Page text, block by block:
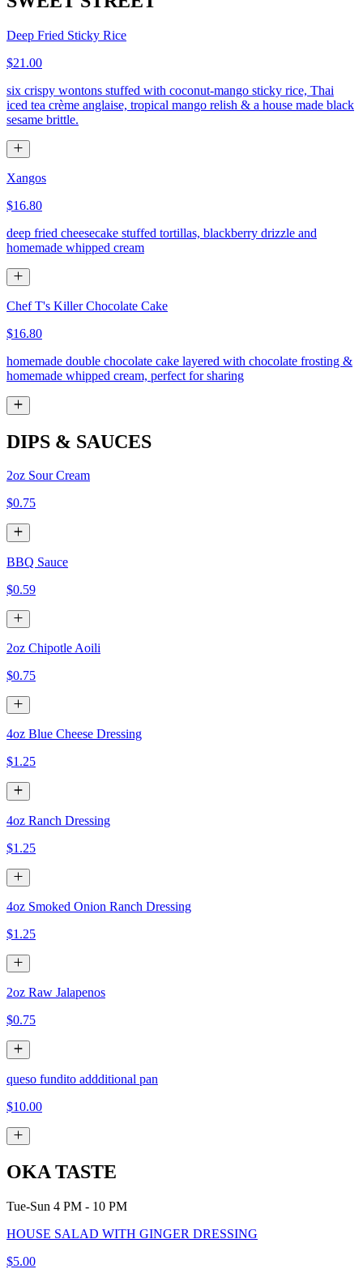
Deep Fried Sticky Rice
$21.00
six crispy wontons stuffed with coconut-mango sticky rice, Thai
iced tea crème anglaise, tropical mango relish & a house made black
sesame brittle.
Xangos
$16.80
deep fried cheesecake stuffed tortillas, blackberry drizzle and
homemade whipped cream
Chef T's Killer Chocolate Cake
$16.80
homemade double chocolate cake layered with chocolate frosting &
homemade whipped cream, perfect for sharing
DIPS & SAUCES
2oz Sour Cream
$0.75
BBQ Sauce
$0.59
2oz Chipotle Aoili
$0.75
4oz Blue Cheese Dressing
$1.25
4oz Ranch Dressing
$1.25
4oz Smoked Onion Ranch Dressing
$1.25
2oz Raw Jalapenos
$0.75
queso fundito addditional pan
$10.00
OKA TASTE
Tue-Sun 4 PM - 10 PM
HOUSE SALAD WITH GINGER DRESSING
$5.00